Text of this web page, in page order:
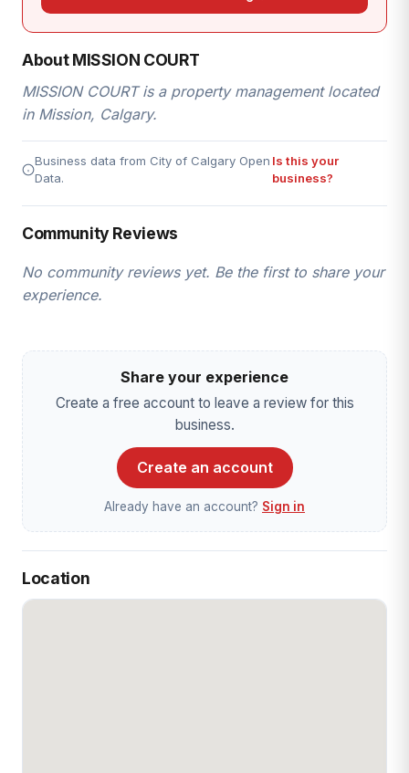
About MISSION COURT
MISSION COURT is a property management located
in Mission, Calgary.
Business data from City of Calgary Open
Data.
Is this your
business?
Community Reviews
No community reviews yet. Be the first to share your
experience.
Share your experience
Create a free account to leave a review for this
business.
Create an account
Already have an account? Sign in
Location